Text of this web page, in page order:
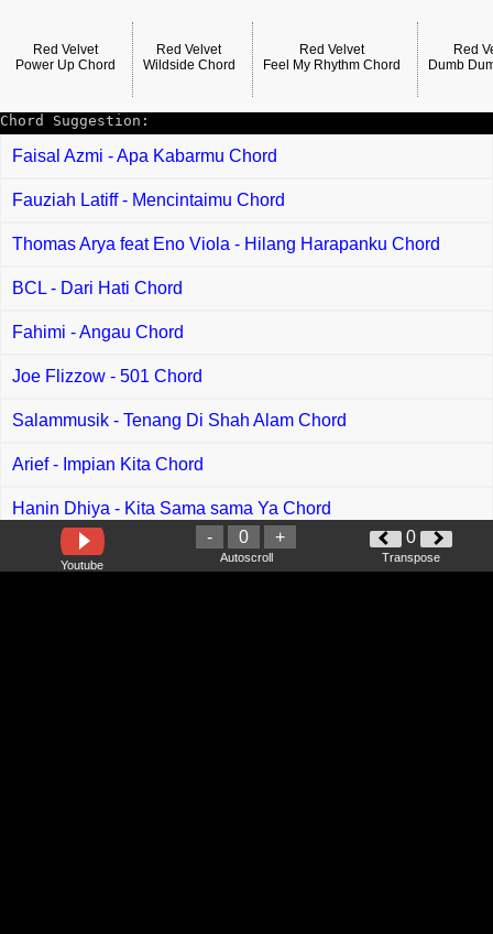
Red Velvet
Power Up Chord
Red Velvet
Wildside Chord
Red Velvet
Feel My Rhythm Chord
Red
Dumb
Chord Suggestion:
Faisal Azmi - Apa Kabarmu Chord
Fauziah Latiff - Mencintaimu Chord
Thomas Arya feat Eno Viola - Hilang Harapanku Chord
BCL - Dari Hati Chord
Fahimi - Angau Chord
Joe Flizzow - 501 Chord
Salammusik - Tenang Di Shah Alam Chord
Arief - Impian Kita Chord
Hanin Dhiya - Kita Sama sama Ya Chord
Stacy - Mega Ching Chord
Youtube
- 0 +
Autoscroll
0
Transpose